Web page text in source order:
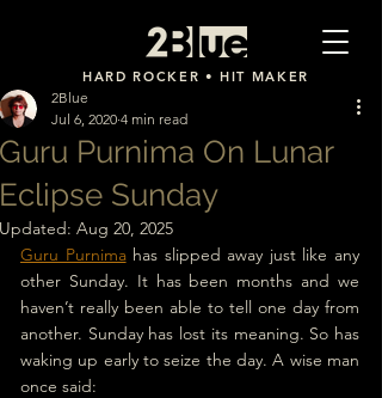
HARD ROCKER • HIT MAKER
Guru Purnima On Lunar
Eclipse Sunday
2Blue
Jul 6, 2020 4 min read
Updated: Aug 20, 2025
Guru Purnima has slipped away just like any
other Sunday. It has been months and we
haven’t really been able to tell one day from
another. Sunday has lost its meaning. So has
waking up early to seize the day. A wise man
once said: